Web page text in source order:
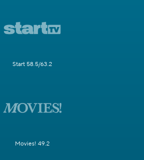
Start 58.5/63.2
Movies! 49.2